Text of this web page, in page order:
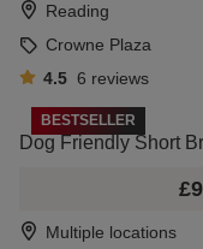
Reading
Crowne Plaza
4.5 6 reviews
BESTSELLER
Dog Friendly Short
Multiple locations